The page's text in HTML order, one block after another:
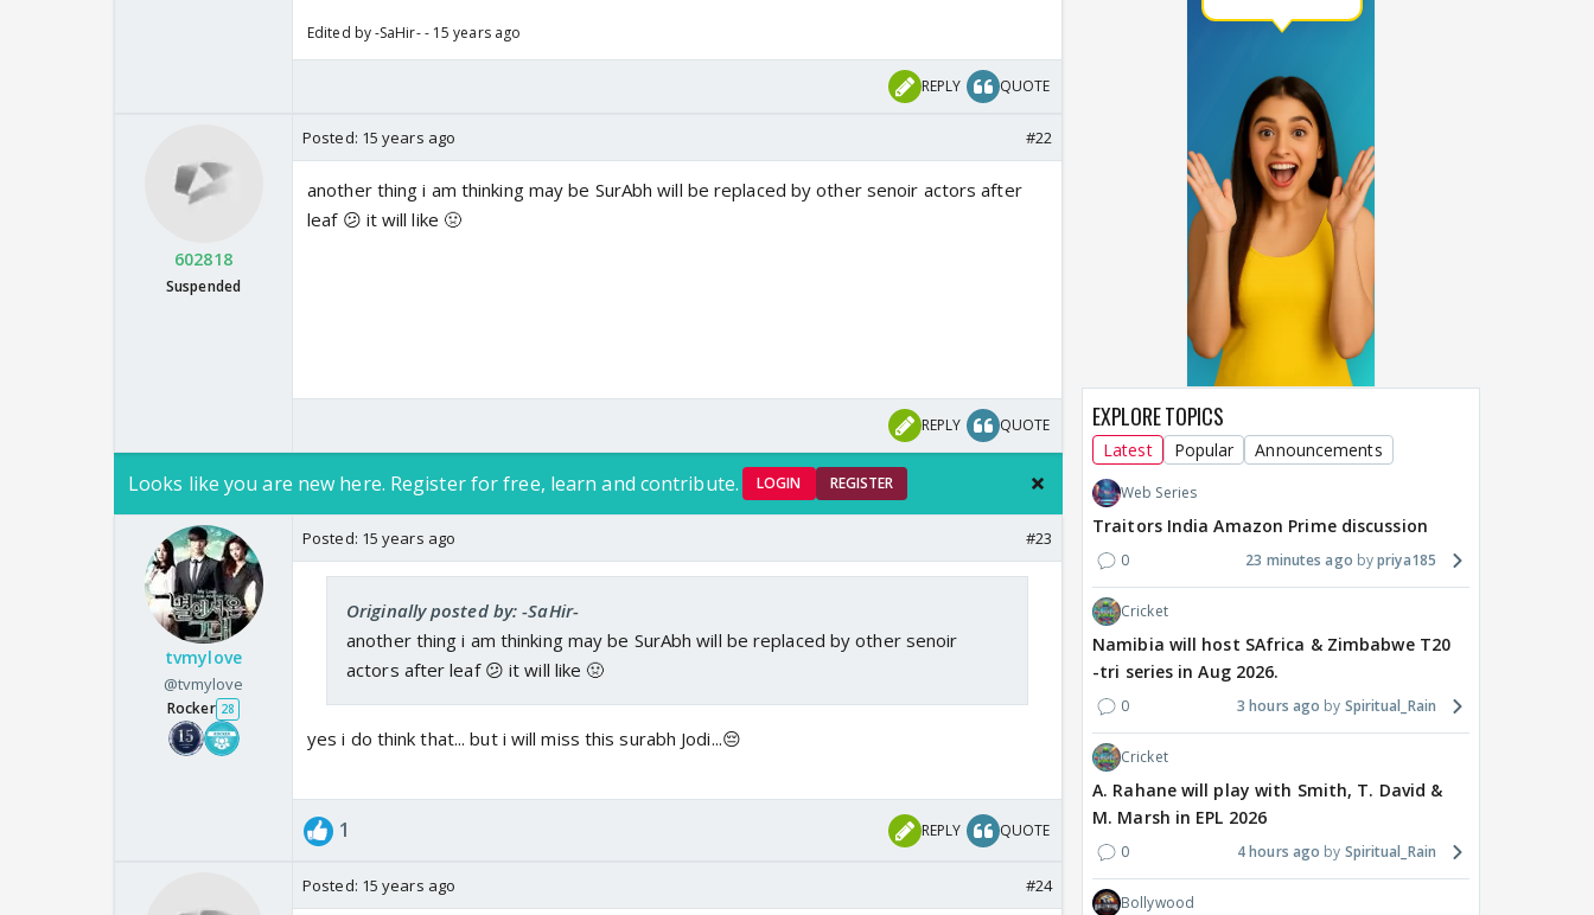
Edited by -SaHir- - 15 years ago
REPLY QUOTE
602818
Suspended
Posted: 15 years ago #22
another thing i am thinking may be SurAbh will be replaced by other senoir actors after
leaf 😕 it will like 🤢
REPLY QUOTE
Looks like you are new here. Register for free, learn and contribute. LOGIN REGISTER
tvmylove
@tvmylove
Rocker 28
Posted: 15 years ago #23
Originally posted by: -SaHir-
another thing i am thinking may be SurAbh will be replaced by other senoir
actors after leaf 😕 it will like 🤢
yes i do think that... but i will miss this surabh Jodi...😔
1 REPLY QUOTE
Posted: 15 years ago #24
EXPLORE TOPICS
Latest Popular Announcements
Web Series
Traitors India Amazon Prime discussion
0 23 minutes ago priya185
Cricket
Namibia will host SAfrica & Zimbabwe T20
-tri series in Aug 2026.
0 3 hours ago Spiritual_Rain
Cricket
A. Rahane will play with Smith, T. David &
M. Marsh in EPL 2026
0 4 hours ago Spiritual_Rain
Bollywood